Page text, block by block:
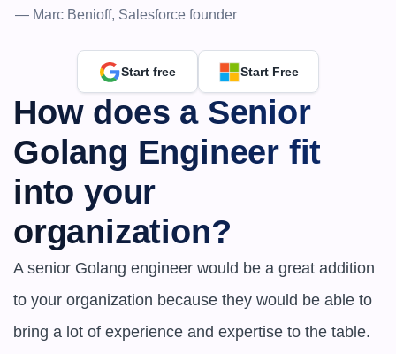
— Marc Benioff, Salesforce founder
Start free Start Free
How does a Senior
Golang Engineer fit
into your
organization?
A senior Golang engineer would be a great addition
to your organization because they would be able to
bring a lot of experience and expertise to the table.